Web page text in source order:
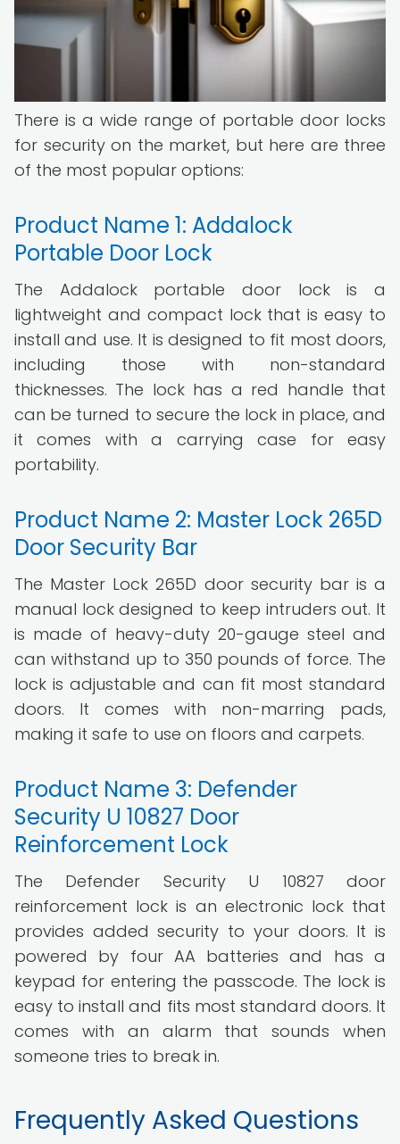
There is a wide range of portable door locks
for security on the market, but here are three
of the most popular options:
Product Name 1: Addalock
Portable Door Lock
The Addalock portable door lock is a
lightweight and compact lock that is easy to
install and use. It is designed to fit most doors,
including those with non-standard
thicknesses. The lock has a red handle that
can be turned to secure the lock in place, and
it comes with a carrying case for easy
portability.
Product Name 2: Master Lock 265D
Door Security Bar
The Master Lock 265D door security bar is a
manual lock designed to keep intruders out. It
is made of heavy-duty 20-gauge steel and
can withstand up to 350 pounds of force. The
lock is adjustable and can fit most standard
doors. It comes with non-marring pads,
making it safe to use on floors and carpets.
Product Name 3: Defender
Security U 10827 Door
Reinforcement Lock
The Defender Security U 10827 door
reinforcement lock is an electronic lock that
provides added security to your doors. It is
powered by four AA batteries and has a
keypad for entering the passcode. The lock is
easy to install and fits most standard doors. It
comes with an alarm that sounds when
someone tries to break in.
Frequently Asked Questions